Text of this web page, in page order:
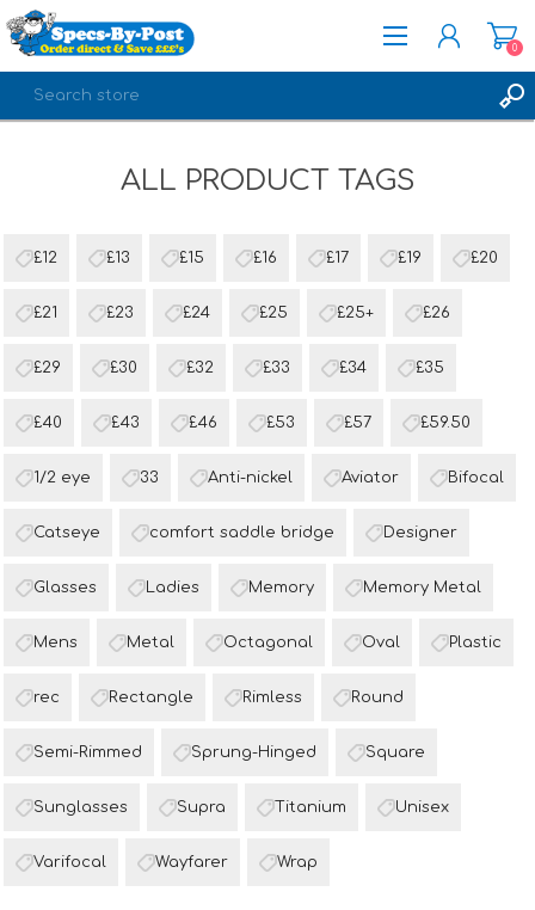
0
ALL PRODUCT TAGS
£12 £13 £15 £16 £17 £19 £20
£21 £23 £24 £25 £25+ £26
£29 £30 £32 £33 £34 £35
£40 £43 £46 £53 £57 £59.50
1/2 eye 33 Anti-nickel Aviator Bifocal
Catseye comfort saddle bridge Designer
Glasses Ladies Memory Memory Metal
Mens Metal Octagonal Oval Plastic
rec Rectangle Rimless Round
Semi-Rimmed Sprung-Hinged Square
Sunglasses Supra Titanium Unisex
Varifocal Wayfarer Wrap